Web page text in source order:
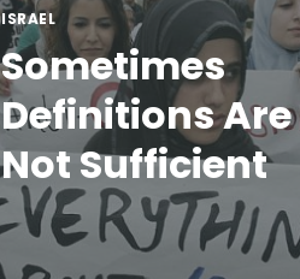
ISRAEL
Sometimes
Definitions Are
Not Sufficient